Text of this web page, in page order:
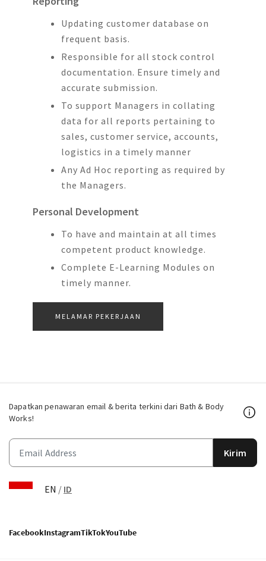
Updating customer database on
frequent basis.
Responsible for all stock control
documentation. Ensure timely and
accurate submission.
To support Managers in collating
data for all reports pertaining to
sales, customer service, accounts,
logistics in a timely manner
Any Ad Hoc reporting as required by
the Managers.
Personal Development
To have and maintain at all times
competent product knowledge.
Complete E-Learning Modules on
timely manner.
MELAMAR PEKERJAAN
Dapatkan penawaran email & berita terkini dari Bath & Body
Works!
Kirim
EN / ID
FacebookInstagramTikTokYouTube